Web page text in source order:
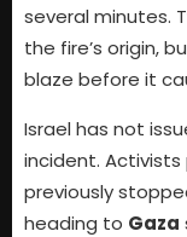
several minutes.
the fire’s origin,
blaze before it
Israel has not
incident.
previously
heading to Gaza